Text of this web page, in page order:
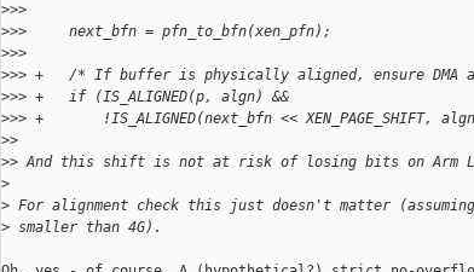
>>>
>>>     next_bfn = pfn_to_bfn(xen_pfn);
>>>
>>> +   /* If buffer is physically aligned, ensure DMA
>>> +   if (IS_ALIGNED(p, algn) &&
>>> +       !IS_ALIGNED(next_bfn << XEN_PAGE_SHIFT,
>>
>> And this shift is not at risk of losing bits on Arm
>
> For alignment check this just doesn't matter (assuming
> smaller than 4G).